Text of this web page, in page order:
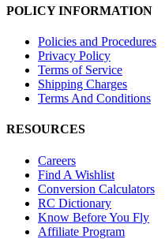
POLICY INFORMATION
Policies and Procedures
Privacy Policy
Terms of Service
Shipping Charges
Terms And Conditions
RESOURCES
Careers
Find A Wishlist
Conversion Calculators
RC Dictionary
Know Before You Fly
Affiliate Program